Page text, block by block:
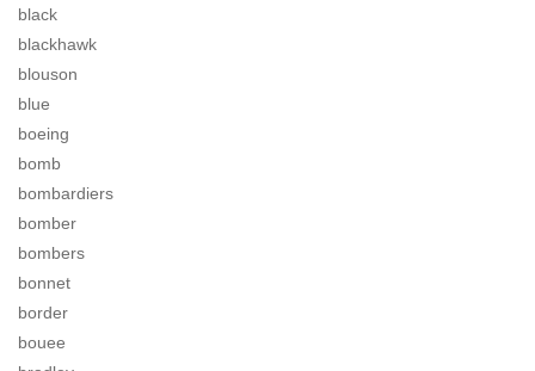
black
blackhawk
blouson
blue
boeing
bomb
bombardiers
bomber
bombers
bonnet
border
bouee